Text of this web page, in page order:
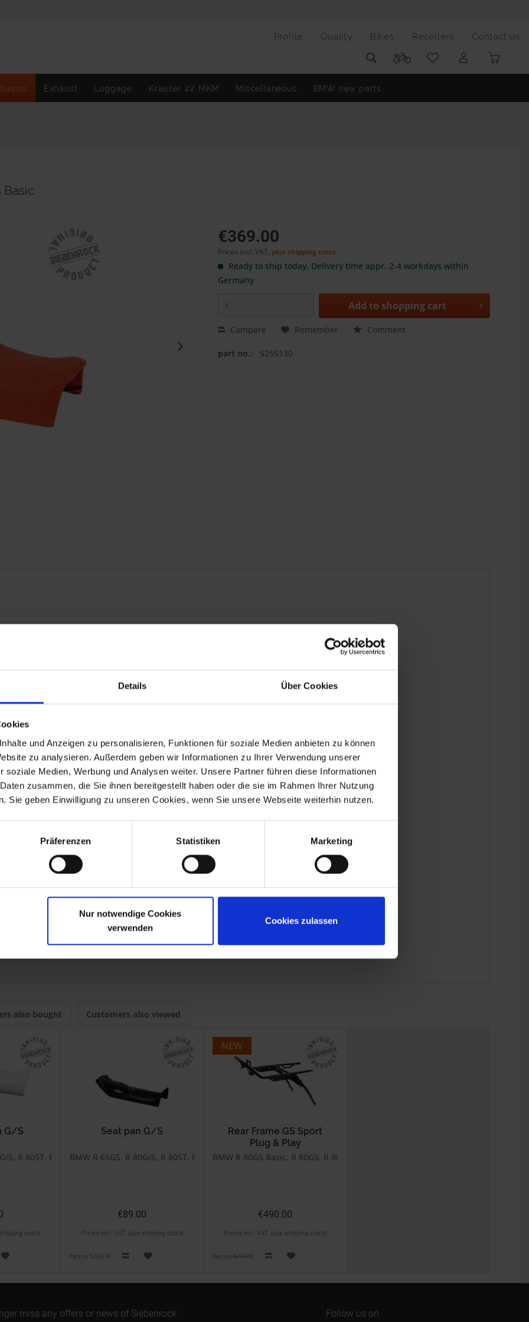
Details Über Cookies
und Anzeigen zu personalisieren, Funktionen für soziale Medien anbieten zu können
zu analysieren. Außerdem geben wir Informationen zu Ihrer Verwendung unserer
soziale Medien, Werbung und Analysen weiter. Unsere Partner führen diese Informationen
zusammen, die Sie ihnen bereitgestellt haben oder die sie im Rahmen Ihrer Nutzung
Sie geben Einwilligung zu unseren Cookies, wenn Sie unsere Webseite weiterhin nutzen.
Präferenzen Statistiken Marketing
Nur notwendige Cookies
verwenden
Cookies zulassen
Profile Quality Bikes Resellers Contact us
Exhaust Luggage Krauser 4V MKM Miscellaneous BMW new parts
Basic
€369.00
Prices incl. VAT, plus shipping costs
Ready to ship today, Delivery time appr. 2-4 workdays within
Germany
Add to shopping cart
Compare Remember Comment
part no.: 5255130
in original shape of the 80's.
you the highest quality, consistently optimized down to the last detail.
1980-1987
R 80GS Basic 1996
also bought Customers also viewed
G/S
S, R 80ST, R 80GS Basic
costs
Seat pan G/S
BMW R 65GS, R 80G/S, R 80ST, R 80GS Basic
€89.00
Prices incl. VAT, plus shipping costs
Part no. 5255134
NEW
Rear Frame GS Sport
Plug & Play
BMW R 80GS Basic, R 80GS, R 80GS PD, R 100GS, R 100GS PD
€490.00
Prices incl. VAT, plus shipping costs
Part no. 4651600
miss any offers or news of Siebenrock. Follow us on